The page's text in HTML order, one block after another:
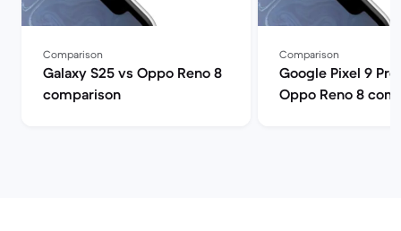
Comparison
Galaxy S25 vs Oppo Reno 8
comparison
Comparison
Google Pixel 9
Oppo Reno 8